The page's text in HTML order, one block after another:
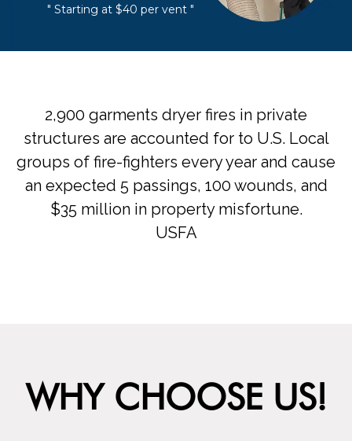
" Starting at $40 per vent "
2,900 garments dryer fires in private
structures are accounted for to U.S. Local
groups of fire-fighters every year and cause
an expected 5 passings, 100 wounds, and
$35 million in property misfortune.
USFA
WHY CHOOSE US!